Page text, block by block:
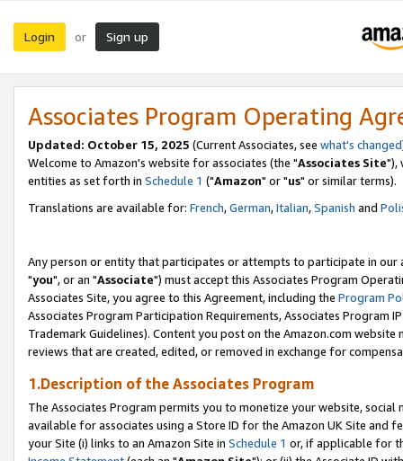
Login or Sign up
Associates Program Operating
Updated: October 15, 2025 (Current Associates, see what's changed
Welcome to Amazon's website for associates (the "Associates Site"),
entities as set forth in Schedule 1 ("Amazon" or "us" or similar terms).
Translations are available for: French,German,Italian,Spanish and
Any person or entity that participates or attempts to participate in our
"you", or an "Associate") must accept this Associates Program
Associates Site, you agree to this Agreement, including the Program
Associates Program Participation Requirements, Associates Program
Trademark Guidelines). Content you post on the Amazon.com
reviews that are created, edited, or removed in exchange for
1.Description of the Associates Program
The Associates Program permits you to monetize your website,
available for associates using a Store ID for the Amazon UK Site and
your Site (i) links to an Amazon Site in Schedule 1 or, if applicable for